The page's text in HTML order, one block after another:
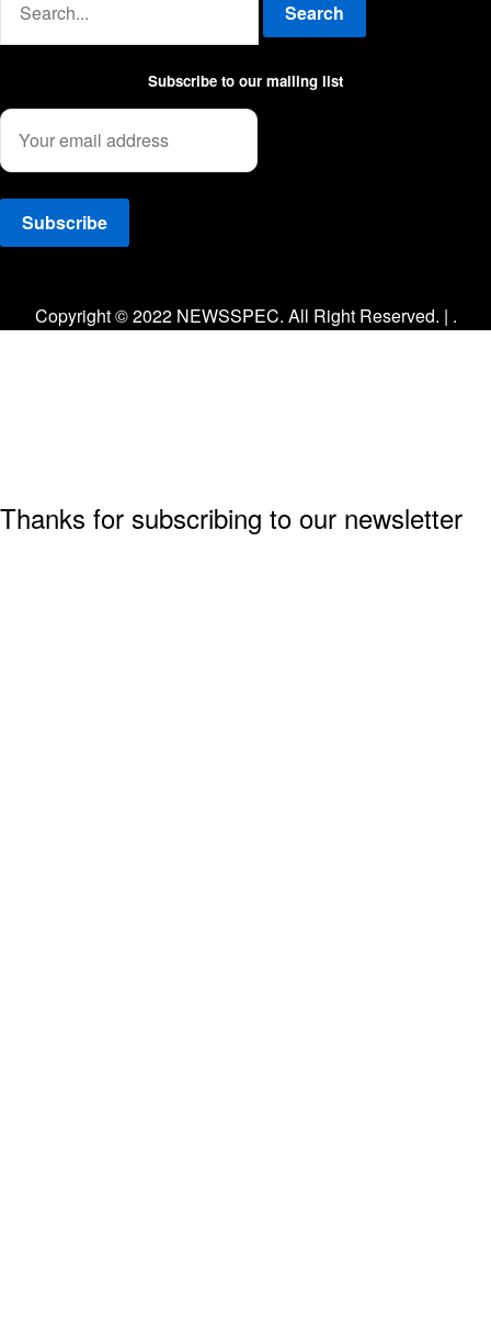
Search
Subscribe to our mailing list
Copyright © 2022 NEWSSPEC. All Right Reserved. | .
Thanks for subscribing to our newsletter